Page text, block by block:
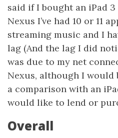
said if I bought an iPad
Nexus I’ve had 10 or 11
streaming music and I
lag (And the lag I did
was due to my net
Nexus, although I
a comparison with an
would like to lend or
Overall